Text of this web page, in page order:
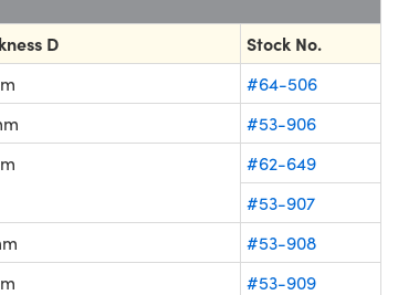
D Stock No.
#64-506
#53-906
#62-649
#53-907
#53-908
#53-909